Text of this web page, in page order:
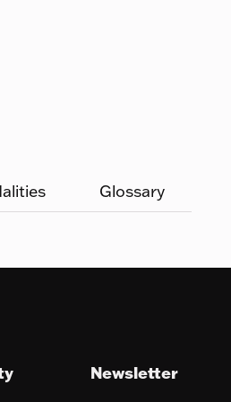
Glossary
Newsletter